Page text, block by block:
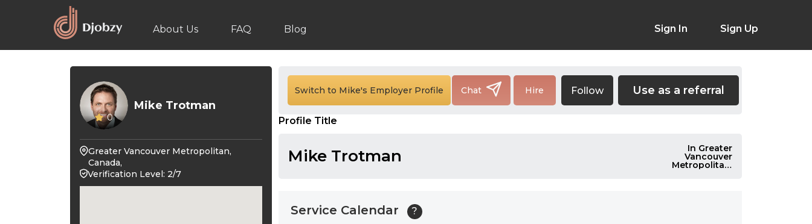
About Us FAQ Blog Sign In Sign Up
0
Mike Trotman
Greater Vancouver Metropolitan,
Canada,
Verification Level: 2/7
Switch to Mike's Employer Profile Chat Hire Follow Use as a referral
Profile Title
Mike Trotman In Greater
Vancouver
Metropolitan,
Service Calendar ?
24:30
01:00
01:30
02:30
04:30